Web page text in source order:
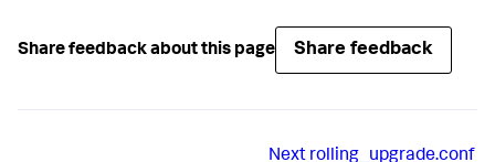
Share feedback about this page Share feedback
Next rolling_upgrade.conf